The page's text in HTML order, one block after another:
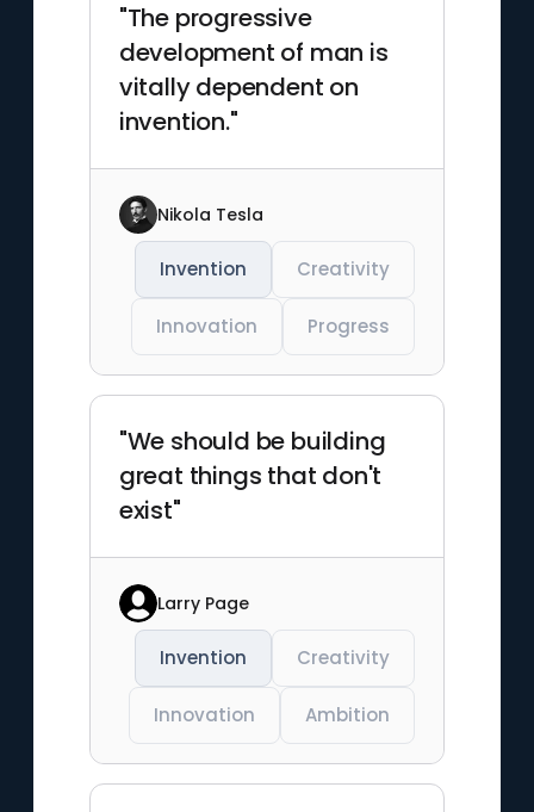
"The progressive
development of man is
vitally dependent on
invention."
Nikola Tesla
Invention Creativity
Innovation Progress
"We should be building
great things that don't
exist"
Larry Page
Invention Creativity
Innovation Ambition